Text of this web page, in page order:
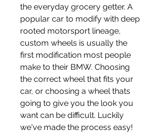
the everyday grocery getter. A
popular car to modify with deep
rooted motorsport lineage,
custom wheels is usually the
first modification most people
make to their BMW. Choosing
the correct wheel that fits your
car, or choosing a wheel thats
going to give you the look you
want can be difficult. Luckily
we've made the process easy!